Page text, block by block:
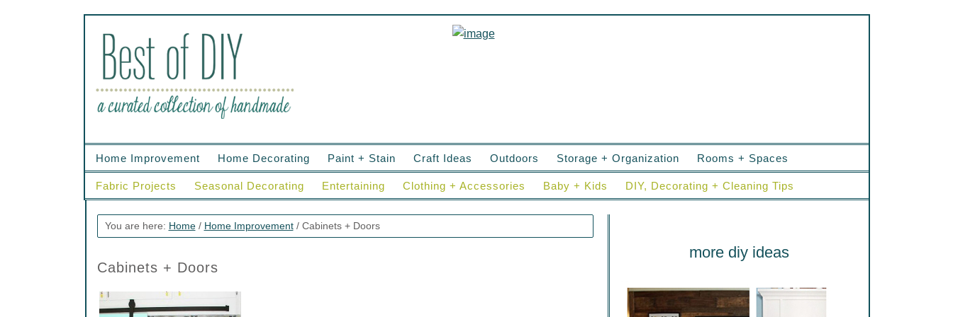
Home Improvement Home Decorating Paint + Stain Craft Ideas Outdoors Storage + Organization Rooms + Spaces
Fabric Projects Seasonal Decorating Entertaining Clothing + Accessories Baby + Kids DIY, Decorating + Cleaning Tips
You are here: Home / Home Improvement /Cabinets + Doors
Cabinets + Doors
more diy ideas